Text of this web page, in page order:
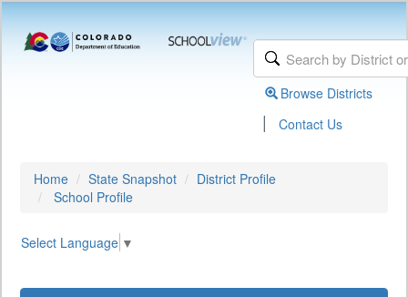
Browse Districts
| Contact Us
Home State Snapshot
District Profile
School Profile
Select Language ▼